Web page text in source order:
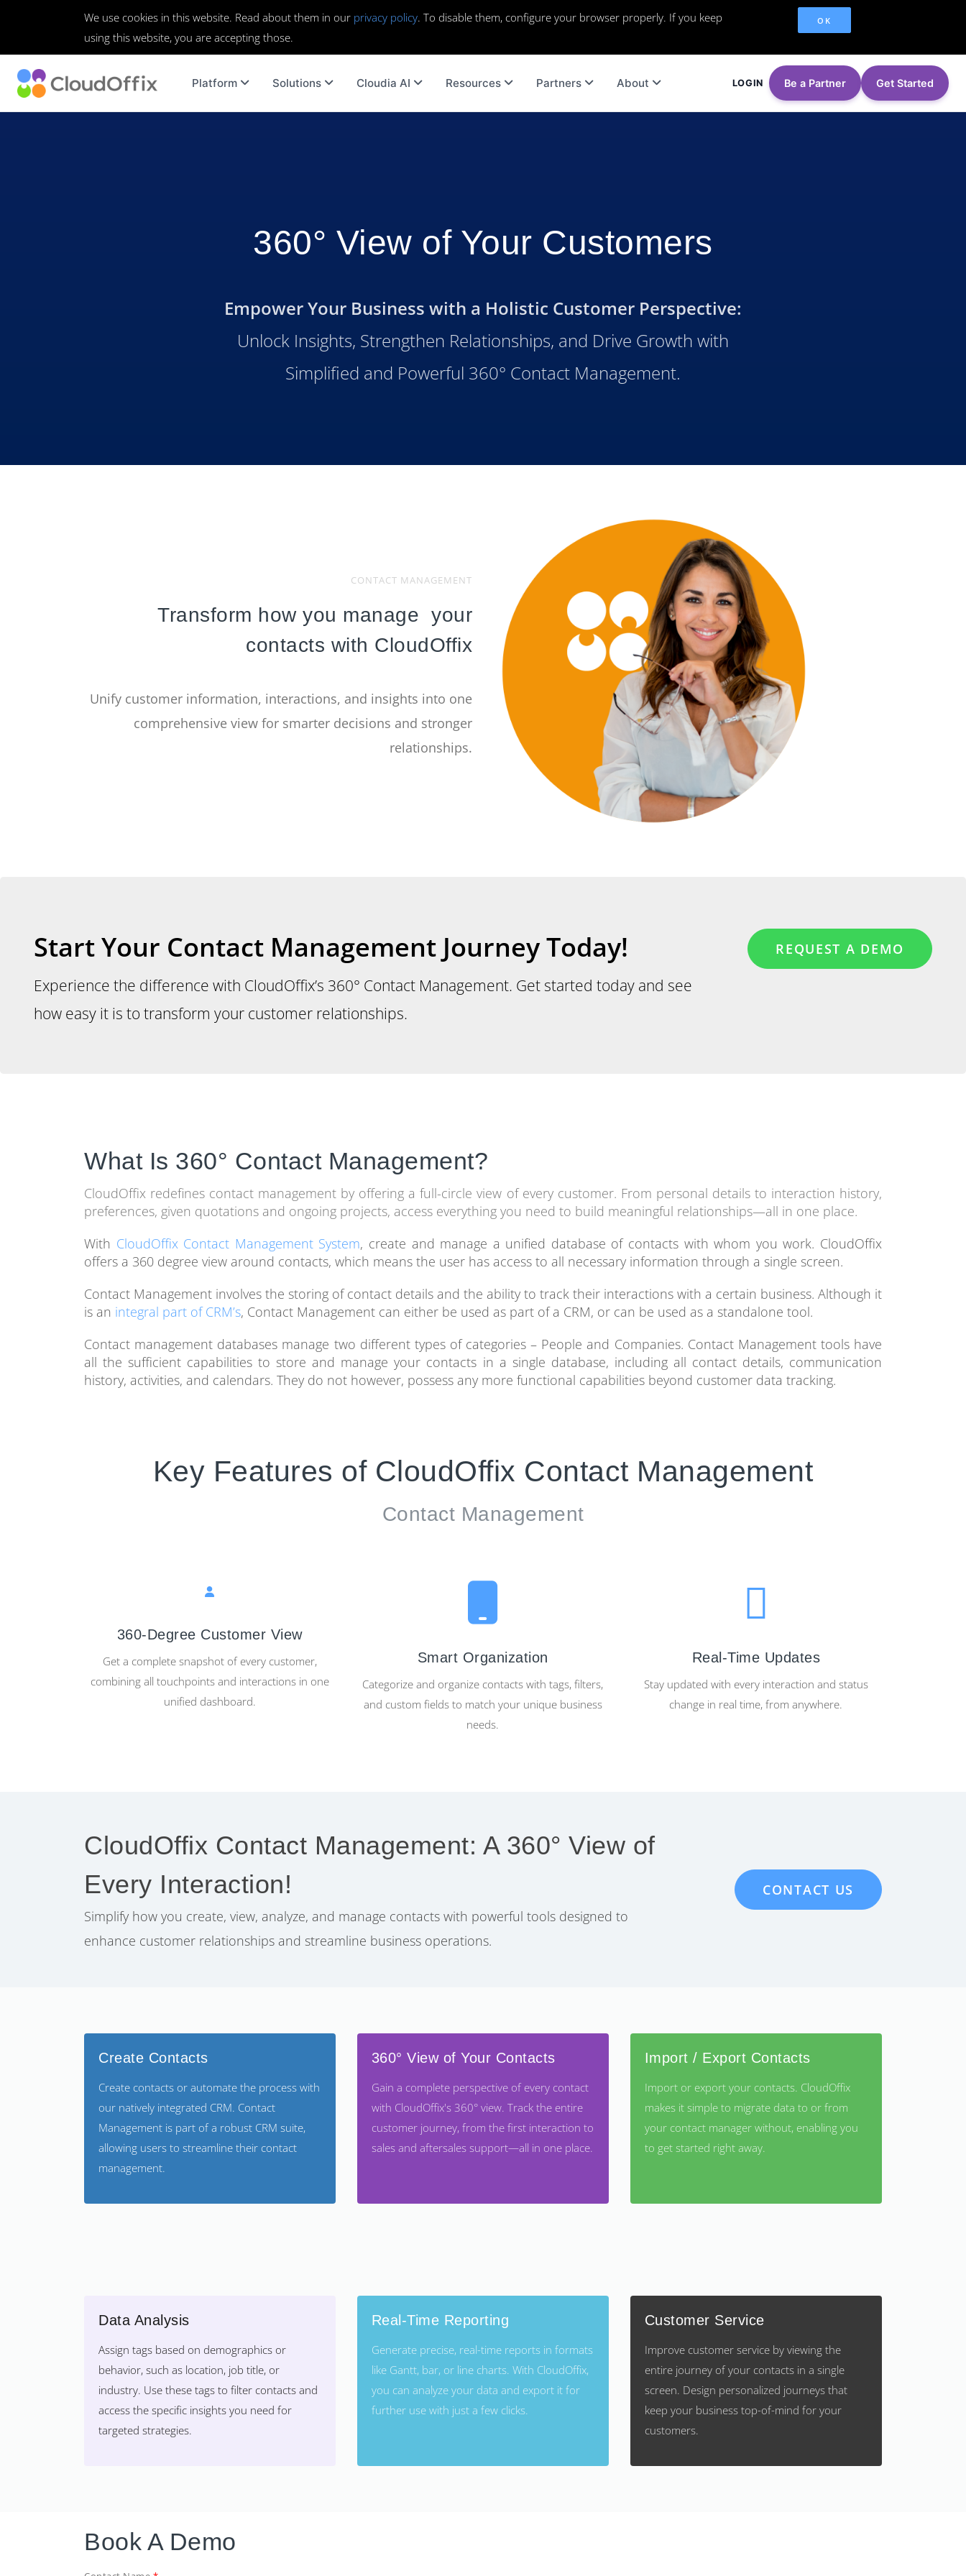
We use cookies in this website. Read about them in our privacy policy. To disable them, configure your browser properly. If you keep
using this website, you are accepting those.
OK
Platform Solutions Cloudia AI Resources Partners About LOGIN Be a Partner Get Started
360° View of Your Customers
Empower Your Business with a Holistic Customer Perspective:
Unlock Insights, Strengthen Relationships, and Drive Growth with
Simplified and Powerful 360° Contact Management.
CONTACT MANAGEMENT
Transform how you manage your
contacts with CloudOffix
Unify customer information, interactions, and insights into one
comprehensive view for smarter decisions and stronger
relationships.
Start Your Contact Management Journey Today!
Experience the difference with CloudOffix’s 360° Contact Management. Get started today and see
how easy it is to transform your customer relationships.
REQUEST A DEMO
What Is 360° Contact Management?
CloudOffix redefines contact management by offering a full-circle view of every customer. From personal details to interaction history,
preferences, given quotations and ongoing projects, access everything you need to build meaningful relationships—all in one place.
With CloudOffix Contact Management System, create and manage a unified database of contacts with whom you work. CloudOffix
offers a 360 degree view around contacts, which means the user has access to all necessary information through a single screen.
Contact Management involves the storing of contact details and the ability to track their interactions with a certain business. Although it
is an integral part of CRM’s, Contact Management can either be used as part of a CRM, or can be used as a standalone tool.
Contact management databases manage two different types of categories – People and Companies. Contact Management tools have
all the sufficient capabilities to store and manage your contacts in a single database, including all contact details, communication
history, activities, and calendars. They do not however, possess any more functional capabilities beyond customer data tracking.
Key Features of CloudOffix Contact Management
Contact Management
360-Degree Customer View
Get a complete snapshot of every customer,
combining all touchpoints and interactions in one
unified dashboard.
Smart Organization
Categorize and organize contacts with tags, filters,
and custom fields to match your unique business
needs.
Real-Time Updates
Stay updated with every interaction and status
change in real time, from anywhere.
CloudOffix Contact Management: A 360° View of
Every Interaction!
Simplify how you create, view, analyze, and manage contacts with powerful tools designed to
enhance customer relationships and streamline business operations.
CONTACT US
Create Contacts
Create contacts or automate the process with
our natively integrated CRM. Contact
Management is part of a robust CRM suite,
allowing users to streamline their contact
management.
360° View of Your Contacts
Gain a complete perspective of every contact
with CloudOffix's 360° view. Track the entire
customer journey, from the first interaction to
sales and aftersales support—all in one place.
Import / Export Contacts
Import or export your contacts. CloudOffix
makes it simple to migrate data to or from
your contact manager without, enabling you
to get started right away.
Data Analysis
Assign tags based on demographics or
behavior, such as location, job title, or
industry. Use these tags to filter contacts and
access the specific insights you need for
targeted strategies.
Real-Time Reporting
Generate precise, real-time reports in formats
like Gantt, bar, or line charts. With CloudOffix,
you can analyze your data and export it for
further use with just a few clicks.
Customer Service
Improve customer service by viewing the
entire journey of your contacts in a single
screen. Design personalized journeys that
keep your business top-of-mind for your
customers.
Book A Demo